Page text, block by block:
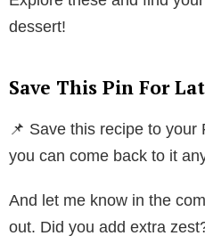
dessert!
Save This Pin For
📌 Save this recipe to
you can come back to it
And let me know in the
out. Did you add extra